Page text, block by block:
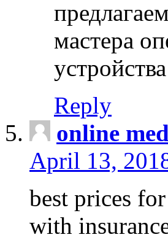
мастера
Reply
online
April 13,
best prices
with